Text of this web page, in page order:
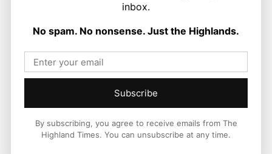
Joseph Kennedy is a senior writer and editor at The Highland
across the Highlands and Islands. His reporting focuses on
national and international context.
Facebook X Pinterest
inbox.
No spam. No nonsense. Just the Highlands.
Subscribe
By subscribing, you agree to receive emails from The
Highland Times. You can unsubscribe at any time.